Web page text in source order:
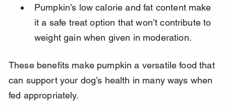
Pumpkin’s low calorie and fat content make
it a safe treat option that won’t contribute to
weight gain when given in moderation.
These benefits make pumpkin a versatile food that
can support your dog’s health in many ways when
fed appropriately.